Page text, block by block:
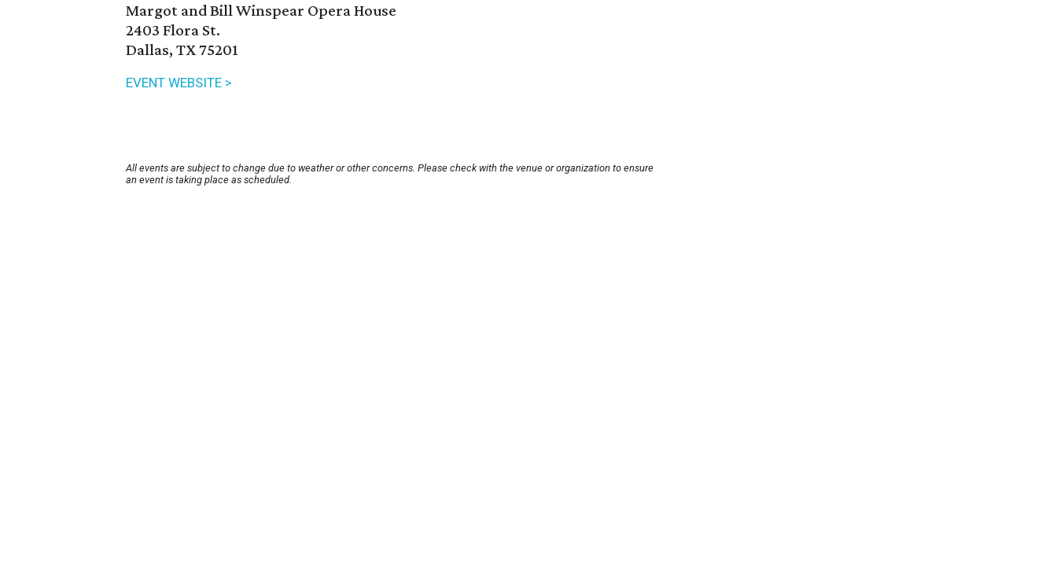
Margot and Bill Winspear Opera House
2403 Flora St.
Dallas, TX 75201
EVENT WEBSITE >
All events are subject to change due to weather or other concerns. Please check with the venue or organization to ensure
an event is taking place as scheduled.